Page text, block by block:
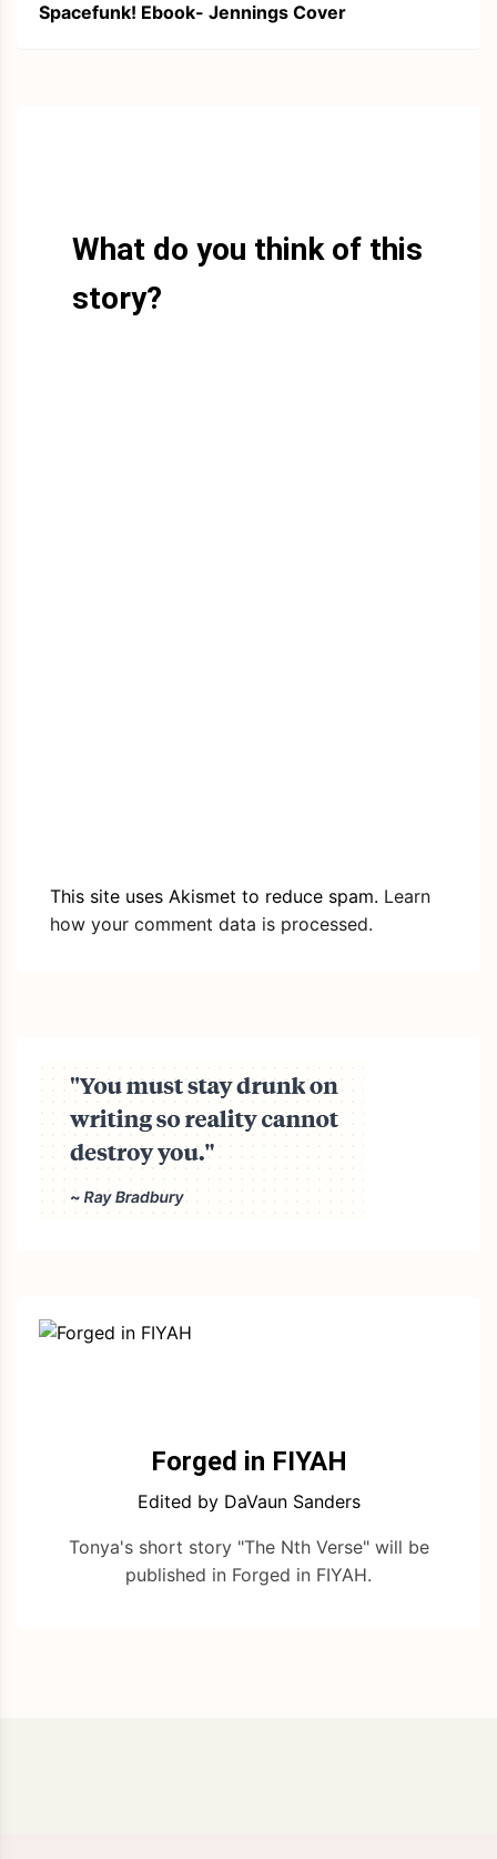
Spacefunk! Ebook- Jennings Cover
What do you think of this
story?
This site uses Akismet to reduce spam. Learn
how your comment data is processed.
Forged in FIYAH
Edited by DaVaun Sanders
Tonya's short story "The Nth Verse" will be
published in Forged in FIYAH.